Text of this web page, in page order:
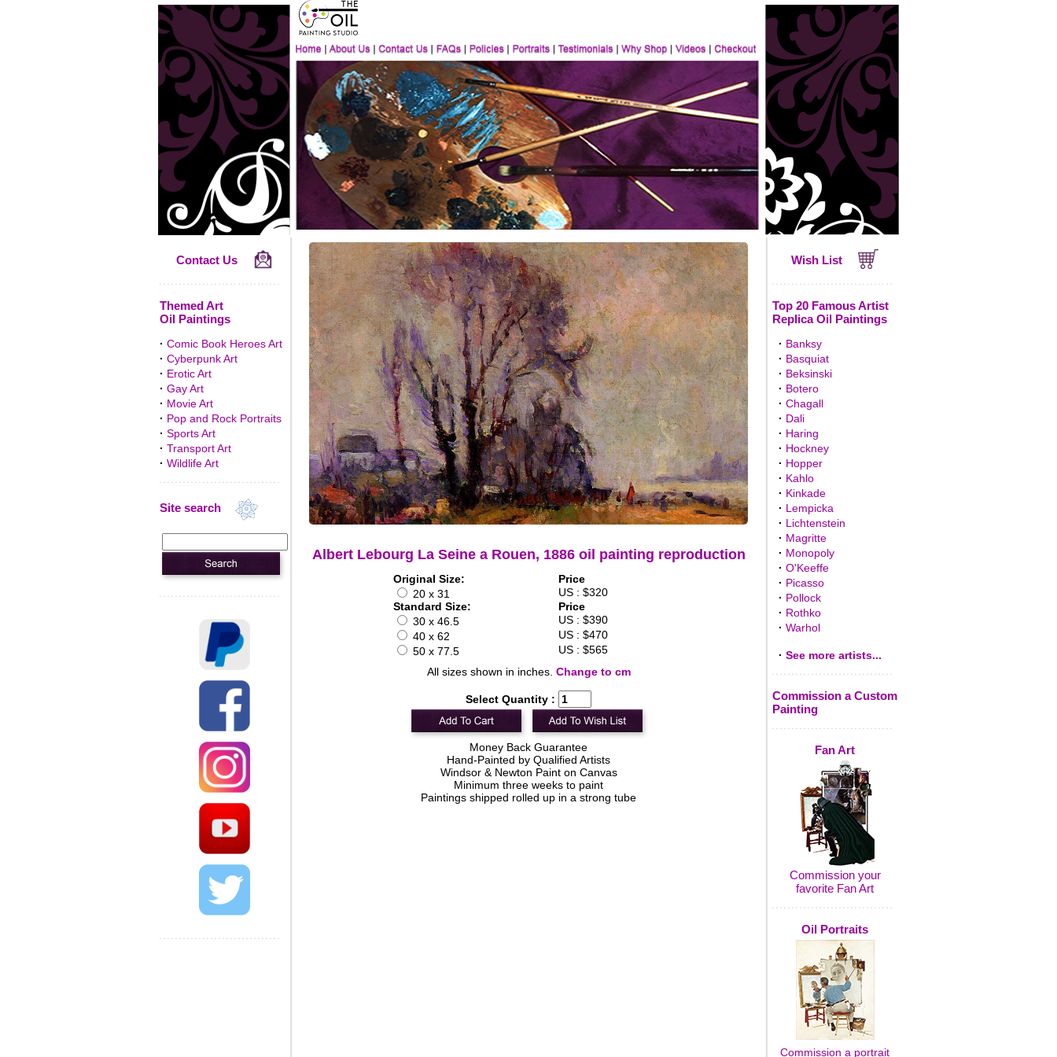
Contact Us
Themed Art
Oil Paintings
· Comic Book Heroes Art
· Cyberpunk Art
· Erotic Art
· Gay Art
· Movie Art
· Pop and Rock Portraits
· Sports Art
· Transport Art
· Wildlife Art
Site search
Albert Lebourg La Seine a Rouen, 1886 oil painting reproduction
Original Size:
Price
20 x 31
US : $320
Standard Size:
Price
30 x 46.5
US : $390
40 x 62
US : $470
50 x 77.5
US : $565
All sizes shown in inches. Change to cm
Select Quantity :
Money Back Guarantee
Hand-Painted by Qualified Artists
Windsor & Newton Paint on Canvas
Minimum three weeks to paint
Paintings shipped rolled up in a strong tube
Wish List
Top 20 Famous Artist
Replica Oil Paintings
· Banksy
· Basquiat
· Beksinski
· Botero
· Chagall
· Dali
· Haring
· Hockney
· Hopper
· Kahlo
· Kinkade
· Lempicka
· Lichtenstein
· Magritte
· Monopoly
· O'Keeffe
· Picasso
· Pollock
· Rothko
· Warhol
· See more artists...
Commission a Custom
Painting
Fan Art
Commission your
favorite Fan Art
Oil Portraits
Commission a portrait